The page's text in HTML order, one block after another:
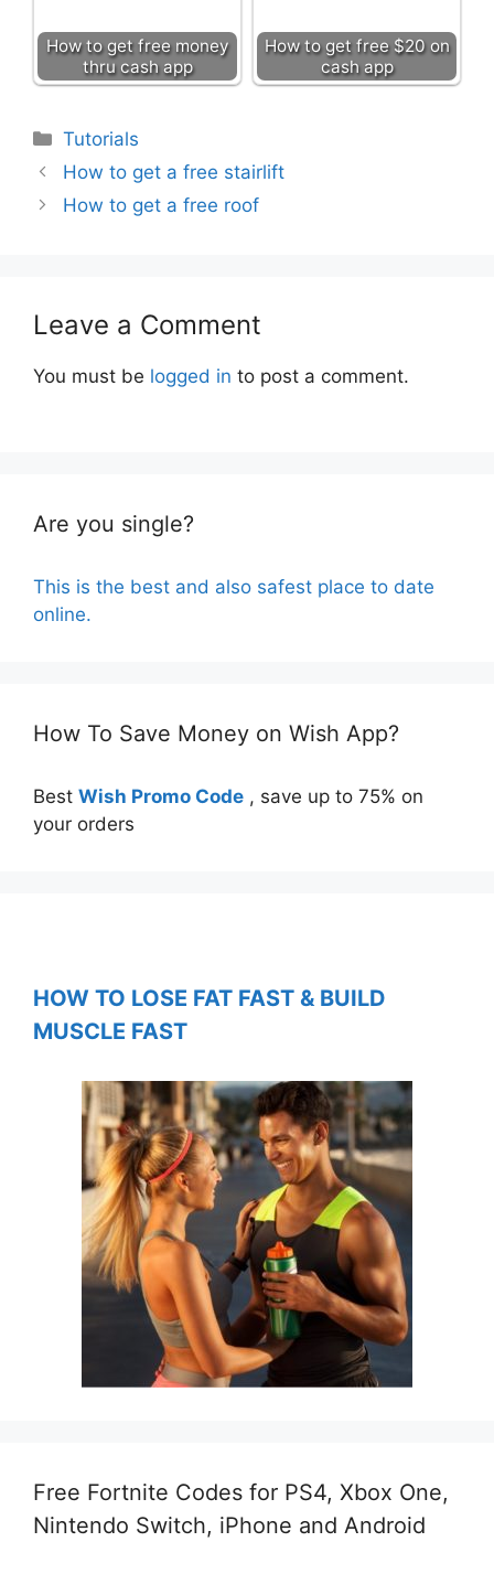
How to get free money
thru cash app
How to get free $20 on
cash app
Categories
Tutorials
How to get a free stairlift
How to get a free roof
Leave a Comment
You must be logged in to post a comment.
Are you single?
This is the best and also safest place to date
online.
How To Save Money on Wish App?
Best Wish Promo Code , save up to 75% on
your orders
HOW TO LOSE FAT FAST & BUILD
MUSCLE FAST
Free Fortnite Codes for PS4, Xbox One,
Nintendo Switch, iPhone and Android